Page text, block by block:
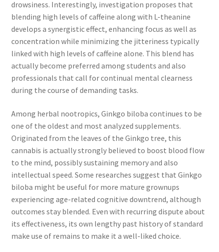
drowsiness. Interestingly, investigation proposes that
blending high levels of caffeine along with L-theanine
develops a synergistic effect, enhancing focus as well as
concentration while minimizing the jitteriness typically
linked with high levels of caffeine alone. This blend has
actually become preferred among students and also
professionals that call for continual mental clearness
during the course of demanding tasks.
Among herbal nootropics, Ginkgo biloba continues to be
one of the oldest and most analyzed supplements.
Originated from the leaves of the Ginkgo tree, this
cannabis is actually strongly believed to boost blood flow
to the mind, possibly sustaining memory and also
intellectual speed. Some researches suggest that Ginkgo
biloba might be useful for more mature grownups
experiencing age-related cognitive downtrend, although
outcomes stay blended. Even with recurring dispute about
its effectiveness, its own lengthy past history of standard
make use of remains to make it a well-liked choice.